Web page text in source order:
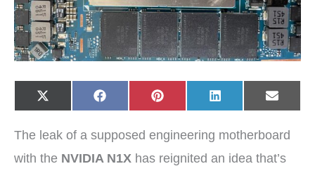
Share
on
X
(
i
t
e
Share
on
F
a
b
o
o
k
Share
on
P
i
e
r
e
s
Share
on
L
i
e
I
n
Share
on
E
-
i
The leak of a supposed engineering motherboard
with the NVIDIA N1X has reignited an idea that’s